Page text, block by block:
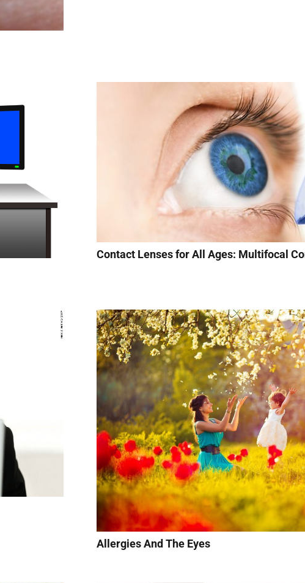
Contact Lenses for All Ages: Multifocal
Allergies And The Eyes